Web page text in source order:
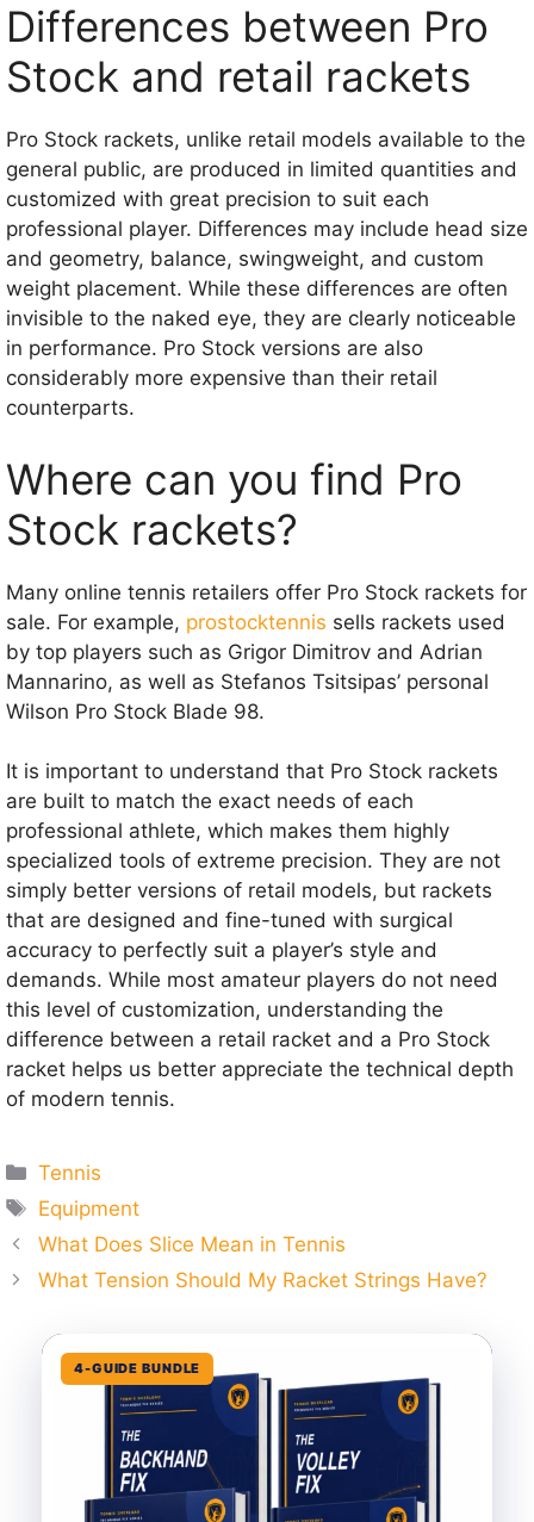
Differences between Pro
Stock and retail rackets
Pro Stock rackets, unlike retail models available to the
general public, are produced in limited quantities and
customized with great precision to suit each
professional player. Differences may include head size
and geometry, balance, swingweight, and custom
weight placement. While these differences are often
invisible to the naked eye, they are clearly noticeable
in performance. Pro Stock versions are also
considerably more expensive than their retail
counterparts.
Where can you find Pro
Stock rackets?
Many online tennis retailers offer Pro Stock rackets for
sale. For example, prostocktennis sells rackets used
by top players such as Grigor Dimitrov and Adrian
Mannarino, as well as Stefanos Tsitsipas’ personal
Wilson Pro Stock Blade 98.
It is important to understand that Pro Stock rackets
are built to match the exact needs of each
professional athlete, which makes them highly
specialized tools of extreme precision. They are not
simply better versions of retail models, but rackets
that are designed and fine-tuned with surgical
accuracy to perfectly suit a player’s style and
demands. While most amateur players do not need
this level of customization, understanding the
difference between a retail racket and a Pro Stock
racket helps us better appreciate the technical depth
of modern tennis.
Categories
Tennis
Tags
Equipment
What Does Slice Mean in Tennis
What Tension Should My Racket Strings Have?
4-GUIDE BUNDLE